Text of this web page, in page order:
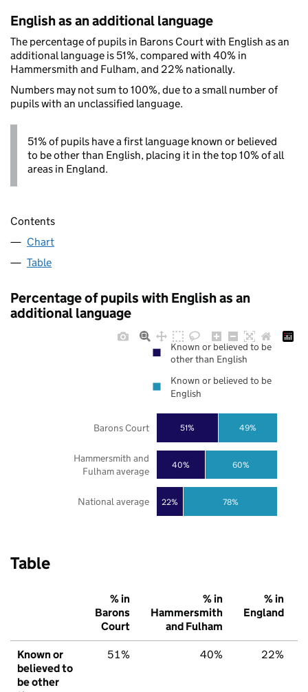
English as an additional language
The percentage of pupils in Barons Court with English as an
additional language is 51%, compared with 40% in
Hammersmith and Fulham, and 22% nationally.
Numbers may not sum to 100%, due to a small number of
pupils with an unclassified language.
51% of pupils have a first language known or believed
to be other than English, placing it in the top 10% of all
areas in England.
Contents
Chart
Table
Percentage of pupils with English as an
additional language
22%
40%
51%
78%
60%
49%
National average
Hammersmith and
Fulham average
Barons Court
Known or believed to be
other than English
Known or believed to be
English
Table
% in
Barons
Court
% in
Hammersmith
and Fulham
% in
England
Known or
believed to
be other
51% 40% 22%